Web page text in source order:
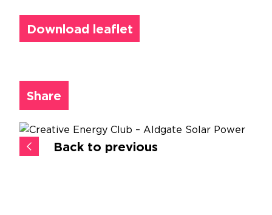
Back to previous
Download leaflet
Share